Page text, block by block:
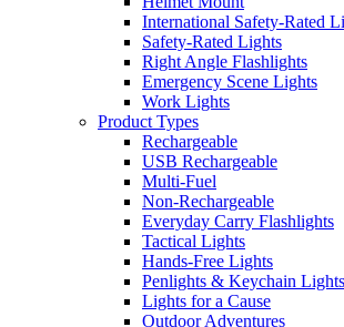
International Safety-Rated
Safety-Rated Lights
Right Angle Flashlights
Emergency Scene Lights
Work Lights
Product Types
Rechargeable
USB Rechargeable
Multi-Fuel
Non-Rechargeable
Everyday Carry Flashlights
Tactical Lights
Hands-Free Lights
Penlights & Keychain Lights
Lights for a Cause
Outdoor Adventures